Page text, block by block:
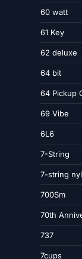
60 watt
61 Key
62 deluxe
64 bit
64 Pickup
69 Vibe
6L6
7-String
7-string
700Sm
70th
737
7cups